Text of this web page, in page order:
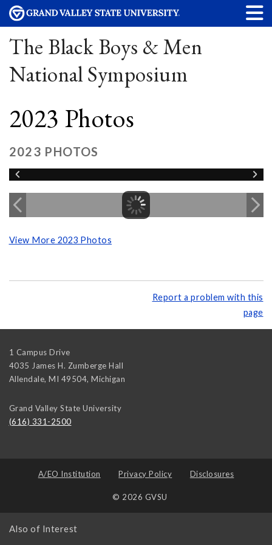
The Black Boys & Men
National Symposium
2023 Photos
2023 PHOTOS
View More 2023 Photos
Report a problem with this
page
1 Campus Drive
4035 James H. Zumberge Hall
Allendale, MI 49504, Michigan
Grand Valley State University
(616) 331-2500
A/EO Institution Privacy Policy Disclosures
© 2026 GVSU
Also of Interest